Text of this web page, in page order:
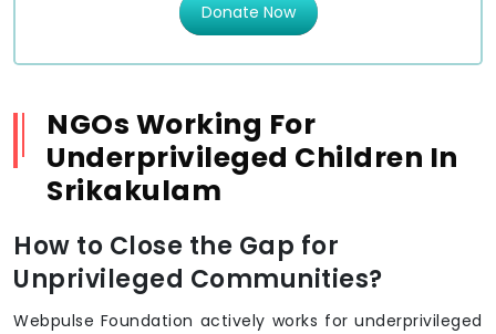
Donate Now
NGOs Working For
Underprivileged Children In
Srikakulam
How to Close the Gap for
Unprivileged Communities?
Webpulse Foundation actively works for underprivileged